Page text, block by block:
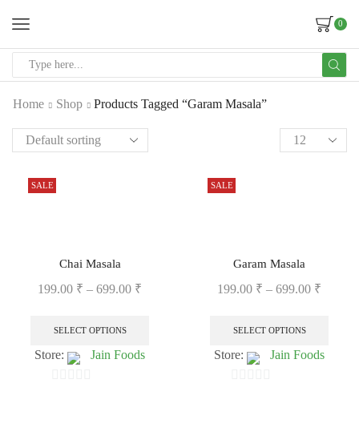
0
Home Shop Products Tagged “Garam Masala”
SALE
Chai Masala
199.00 ₹ – 699.00 ₹
SELECT OPTIONS
Store: Jain Foods
SALE
Garam Masala
199.00 ₹ – 699.00 ₹
SELECT OPTIONS
Store: Jain Foods